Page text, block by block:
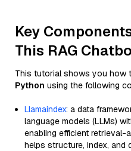
Key
This RAG
This tutorial shows you how
Python using the following
Llamaindex: a data
language models (LLMs)
enabling efficient retrieval-
helps structure, index, and